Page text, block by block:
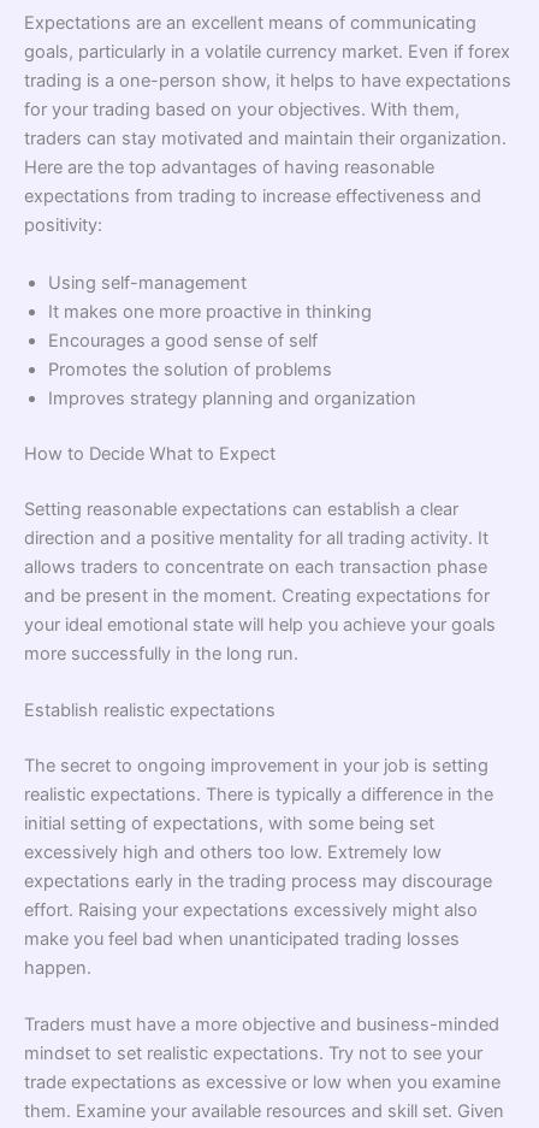
Expectations are an excellent means of communicating
goals, particularly in a volatile currency market. Even if forex
trading is a one-person show, it helps to have expectations
for your trading based on your objectives. With them,
traders can stay motivated and maintain their organization.
Here are the top advantages of having reasonable
expectations from trading to increase effectiveness and
positivity:
Using self-management
It makes one more proactive in thinking
Encourages a good sense of self
Promotes the solution of problems
Improves strategy planning and organization
How to Decide What to Expect
Setting reasonable expectations can establish a clear
direction and a positive mentality for all trading activity. It
allows traders to concentrate on each transaction phase
and be present in the moment. Creating expectations for
your ideal emotional state will help you achieve your goals
more successfully in the long run.
Establish realistic expectations
The secret to ongoing improvement in your job is setting
realistic expectations. There is typically a difference in the
initial setting of expectations, with some being set
excessively high and others too low. Extremely low
expectations early in the trading process may discourage
effort. Raising your expectations excessively might also
make you feel bad when unanticipated trading losses
happen.
Traders must have a more objective and business-minded
mindset to set realistic expectations. Try not to see your
trade expectations as excessive or low when you examine
them. Examine your available resources and skill set. Given